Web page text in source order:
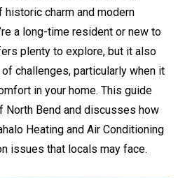
charm and modern
a long-time resident or new to
plenty to explore, but it also
challenges, particularly when it
in your home. This guide
North Bend and discusses how
Heating and Air Conditioning
issues that locals may face.